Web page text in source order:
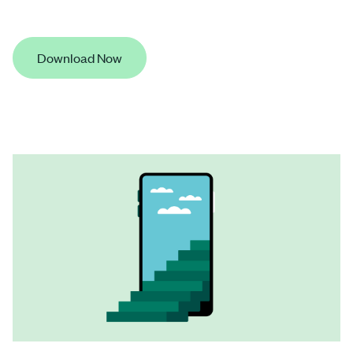
Download Now